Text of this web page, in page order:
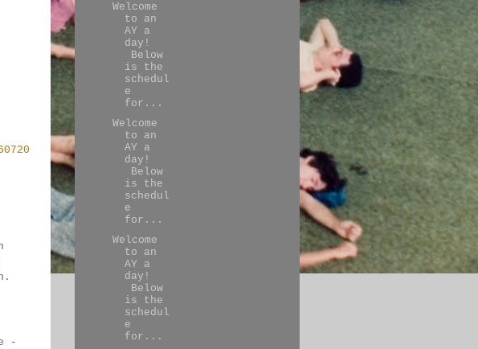
-
Welcome
to an
AY a
day!
Below
is the
schedul
e
for...
Welcome
to an
AY a
day!
Below
is the
schedul
e
for...
Welcome
to an
AY a
day!
Below
is the
schedul
e
for...